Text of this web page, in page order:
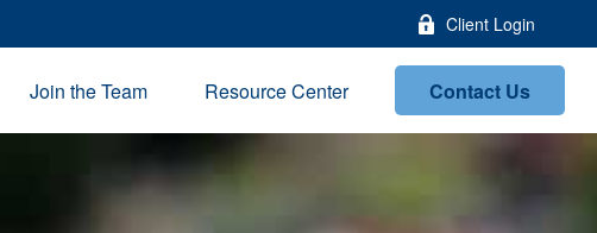
Client Login
Join the Team Resource Center Contact Us